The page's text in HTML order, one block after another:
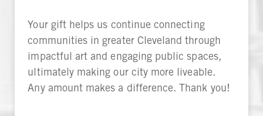
Your gift helps us continue connecting
communities in greater Cleveland through
impactful art and engaging public spaces,
ultimately making our city more liveable.
Any amount makes a difference. Thank you!